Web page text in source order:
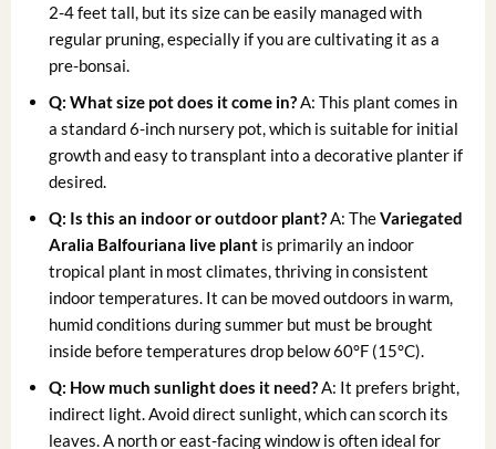
2-4 feet tall, but its size can be easily managed with
regular pruning, especially if you are cultivating it as a
pre-bonsai.
Q: What size pot does it come in?A: This plant comes in
a standard 6-inch nursery pot, which is suitable for initial
growth and easy to transplant into a decorative planter if
desired.
Q: Is this an indoor or outdoor plant?A: TheVariegated
Aralia Balfouriana live plant is primarily an indoor
tropical plant in most climates, thriving in consistent
indoor temperatures. It can be moved outdoors in warm,
humid conditions during summer but must be brought
inside before temperatures drop below 60°F (15°C).
Q: How much sunlight does it need?A: It prefers bright,
indirect light. Avoid direct sunlight, which can scorch its
leaves. A north or east-facing window is often ideal for